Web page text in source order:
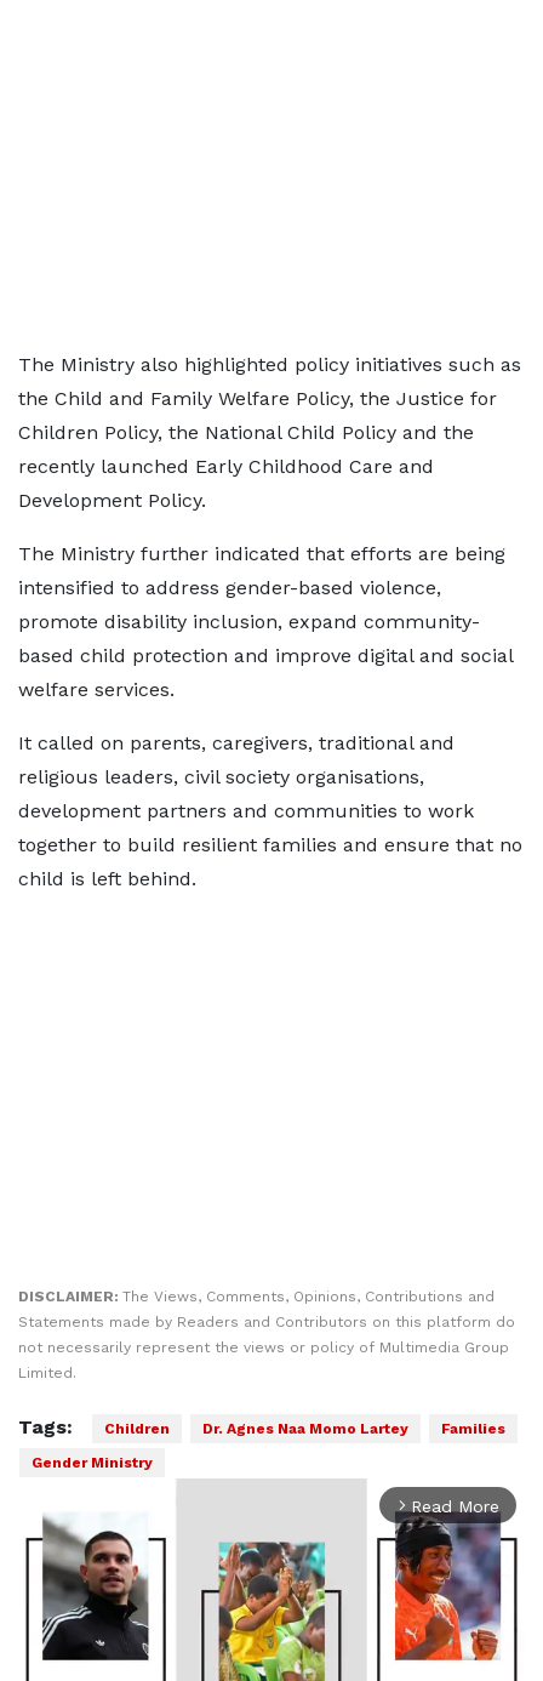
The Ministry also highlighted policy initiatives such as
the Child and Family Welfare Policy, the Justice for
Children Policy, the National Child Policy and the
recently launched Early Childhood Care and
Development Policy.
The Ministry further indicated that efforts are being
intensified to address gender-based violence,
promote disability inclusion, expand community-
based child protection and improve digital and social
welfare services.
It called on parents, caregivers, traditional and
religious leaders, civil society organisations,
development partners and communities to work
together to build resilient families and ensure that no
child is left behind.
DISCLAIMER: The Views, Comments, Opinions, Contributions and
Statements made by Readers and Contributors on this platform do
not necessarily represent the views or policy of Multimedia Group
Limited.
Tags: Children Dr. Agnes Naa Momo Lartey
Families
Gender Ministry
arrow_forward_ios Read More